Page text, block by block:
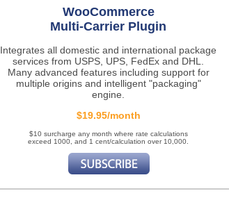
WooCommerce
Multi-Carrier Plugin
Integrates all domestic and international package
services from USPS, UPS, FedEx and DHL.
Many advanced features including support for
multiple origins and intelligent "packaging"
engine.
$19.95/month
$10 surcharge any month where rate calculations
exceed 1000, and 1 cent/calculation over 10,000.